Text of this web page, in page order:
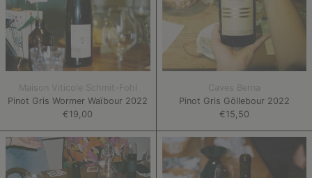
Maison Viticole Schmit-Fohl
Pinot Gris Wormer Waïbour 2022
€19,00
Caves Berna
Pinot Gris Göllebour 2022
€15,50
Kerner
Staal
2022
Chansaar
Rood
2021